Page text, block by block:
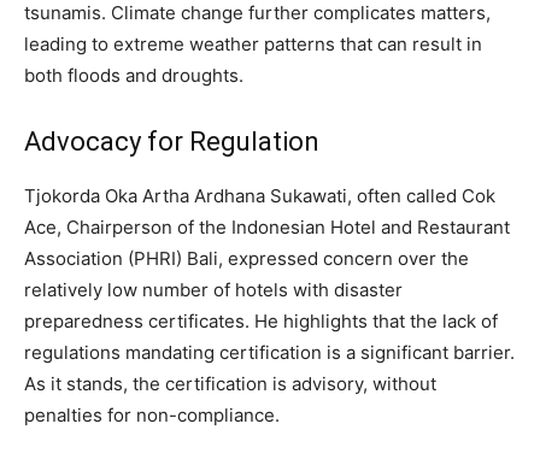
tsunamis. Climate change further complicates matters,
leading to extreme weather patterns that can result in
both floods and droughts.
Advocacy for Regulation
Tjokorda Oka Artha Ardhana Sukawati, often called Cok
Ace, Chairperson of the Indonesian Hotel and Restaurant
Association (PHRI) Bali, expressed concern over the
relatively low number of hotels with disaster
preparedness certificates. He highlights that the lack of
regulations mandating certification is a significant barrier.
As it stands, the certification is advisory, without
penalties for non-compliance.